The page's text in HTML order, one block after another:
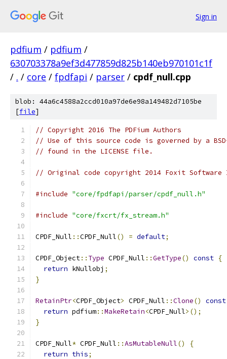
Sign in
pdfium / pdfium /
630703378a9ef3d477859d825b140eb970101c1f
/ . / core / fpdfapi / parser / cpdf_null.cpp
blob: 44a6c4588a2ccd010a97de6e98a149482d7105be
[file]
// Copyright 2016 The PDFium Authors
// Use of this source code is governed by a
// found in the LICENSE file.
// Original code copyright 2014 Foxit
#include "core/fpdfapi/parser/cpdf_null.h"
#include "core/fxcrt/fx_stream.h"
CPDF_Null ::CPDF_Null() = default;
CPDF_Object:: Type CPDF_Null ::GetType() const {
return kNullobj ;
}
RetainPtr<CPDF_Object> CPDF_Null ::Clone()
const
return pdfium::MakeRetain<CPDF_Null>();
}
CPDF_Null* CPDF_Null ::AsMutableNull()
{
return this;